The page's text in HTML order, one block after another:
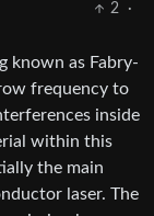
2
·
known as Fabry-
frequency to
inside
within this
the main
laser. The